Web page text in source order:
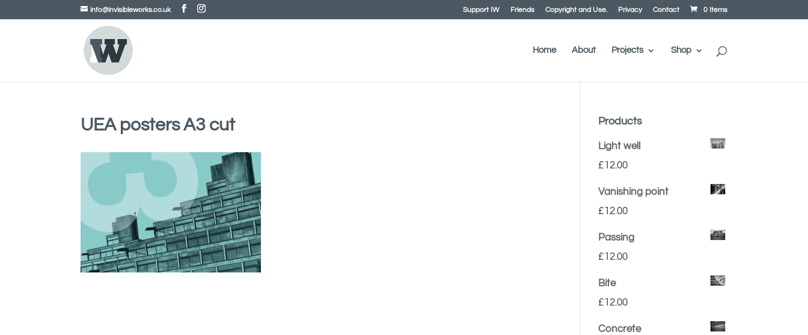
info@invisibleworks.co.uk Support IW Friends Copyright and Use. Privacy Contact 0 Items
Home About Projects Shop
UEA posters A3 cut Products
Light well
£12.00
Vanishing point
£12.00
Passing
£12.00
Bite
£12.00
Concrete